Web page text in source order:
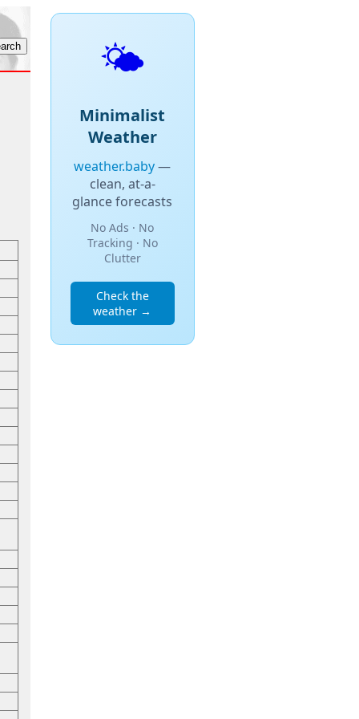
🌤️
Minimalist
Weather
weather.baby—
clean, at-a-
glance forecasts
No Ads · No
Tracking · No
Clutter
Check the
weather →